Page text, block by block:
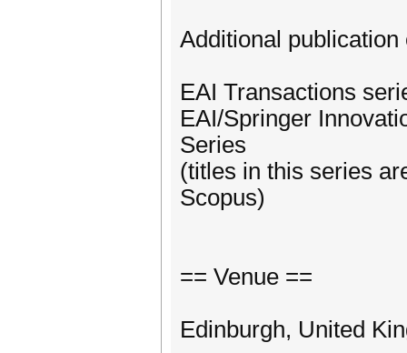
Additional publication
EAI Transactions
EAI/Springer
Series
(titles in this series
Scopus)
== Venue ==
Edinburgh, United